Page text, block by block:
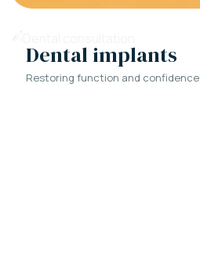
Dental implants
Restoring function and confidence